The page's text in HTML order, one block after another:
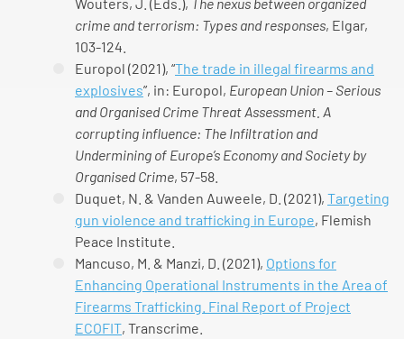
crime and terrorism: Types and responses, Elgar,
103-124.
Europol (2021), “The trade in illegal firearms and
explosives”, in: Europol, European Union – Serious
and Organised Crime Threat Assessment. A
corrupting influence: The Infiltration and
Undermining of Europe’s Economy and Society by
Organised Crime, 57-58.
Duquet, N. & Vanden Auweele, D. (2021), Targeting
gun violence and trafficking in Europe, Flemish
Peace Institute.
Mancuso, M. & Manzi, D. (2021), Options for
Enhancing Operational Instruments in the Area of
Firearms Trafficking. Final Report of Project
ECOFIT, Transcrime.